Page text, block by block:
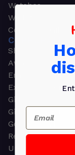
Watches
Wallets
Corporate Gifts
CORPORATE
Shop all
Awards
Employee
Executive Pens
Gift Bags
Gift Sets & Kits
Gourmet Gift
Retirement Gifts
Upscale Bags
Email